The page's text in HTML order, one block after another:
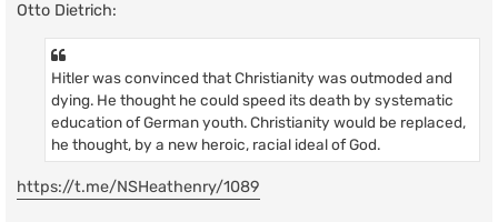
Otto Dietrich:
Hitler was convinced that Christianity was outmoded and
dying. He thought he could speed its death by systematic
education of German youth. Christianity would be replaced,
he thought, by a new heroic, racial ideal of God.
https://t.me/NSHeathenry/1089